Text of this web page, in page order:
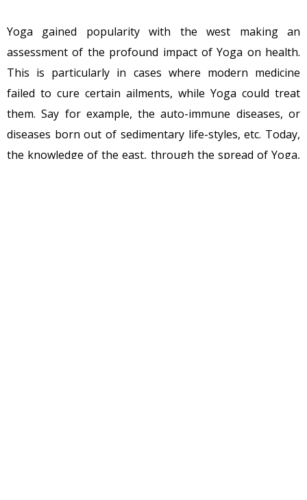
Yoga gained popularity with the west making an
assessment of the profound impact of Yoga on health.
This is particularly in cases where modern medicine
failed to cure certain ailments, while Yoga could treat
them. Say for example, the auto-immune diseases, or
diseases born out of sedimentary life-styles, etc. Today,
the knowledge of the east, through the spread of Yoga,